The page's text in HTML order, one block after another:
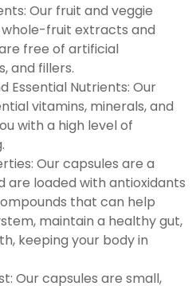
Our fruit and veggie
fruit extracts and
free of artificial
and fillers.
Essential Nutrients: Our
vitamins, minerals, and
with a high level of
Our capsules are a
are loaded with antioxidants
that can help
maintain a healthy gut,
keeping your body in
Our capsules are small,